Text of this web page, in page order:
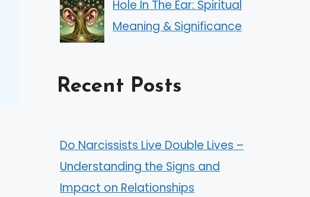
Hole In The Ear: Spiritual
Meaning & Significance
Recent Posts
Do Narcissists Live Double Lives –
Understanding the Signs and
Impact on Relationships